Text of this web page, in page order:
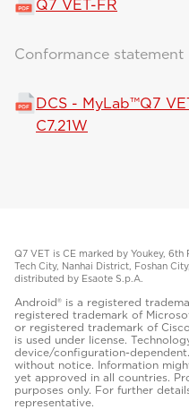
Q7 VET-FR
Conformance statement
DCS - MyLab™Q7
C7.21W
Q7 VET is CE marked by Youkey, 6th
Tech City, Nanhai District, Foshan
distributed by Esaote S.p.A.
Android® is a registered
registered trademark of
or registered trademark of
is used under license.
device/configuration-
without notice. Information
yet approved in all countries.
purposes only. For further
representative.